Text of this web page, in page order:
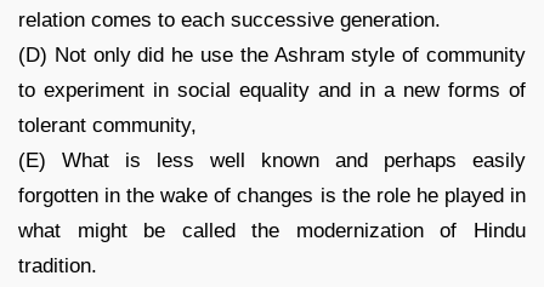
relation comes to each successive generation.
(D) Not only did he use the Ashram style of community
to experiment in social equality and in a new forms of
tolerant community,
(E) What is less well known and perhaps easily
forgotten in the wake of changes is the role he played in
what might be called the modernization of Hindu
tradition.